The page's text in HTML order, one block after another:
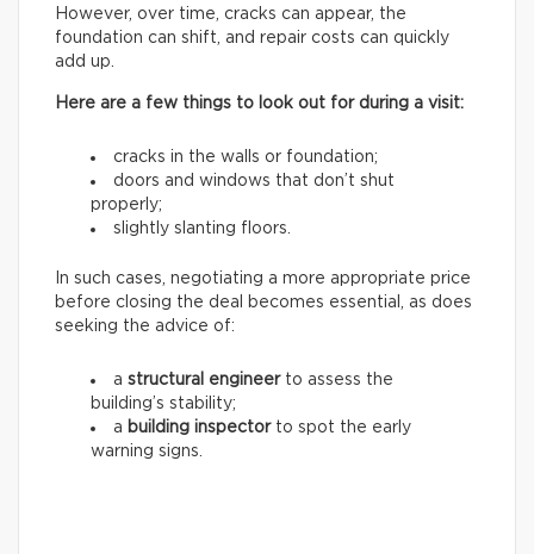
However, over time, cracks can appear, the
foundation can shift, and repair costs can quickly
add up.
Here are a few things to look out for during a visit:
cracks in the walls or foundation;
doors and windows that don’t shut
properly;
slightly slanting floors.
In such cases, negotiating a more appropriate price
before closing the deal becomes essential, as does
seeking the advice of:
a structural engineerto assess the
building’s stability;
a building inspectorto spot the early
warning signs.